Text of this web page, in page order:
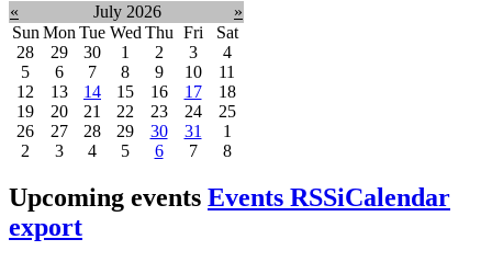
« July 2026
»
Sun Mon Tue Wed Thu Fri
Sat
28
29 30 1 2 3
4
5
6 7 8 9 10
11
12
13 14 15 16 17
18
19
20 21 22 23 24
25
26
27 28 29 30 31
1
2
3 4 5 6 7 8
Upcoming events Events RSSiCalendar
export